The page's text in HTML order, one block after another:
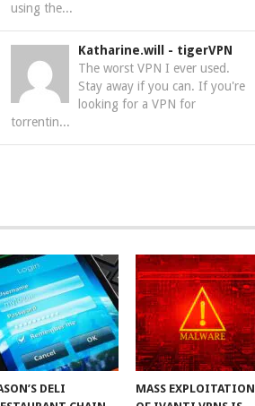
using the...
Katharine.will - tigerVPN
The worst VPN I ever used.
Stay away if you can. If you're
looking for a VPN for
torrentin...
DELI
MASS EXPLOITATION